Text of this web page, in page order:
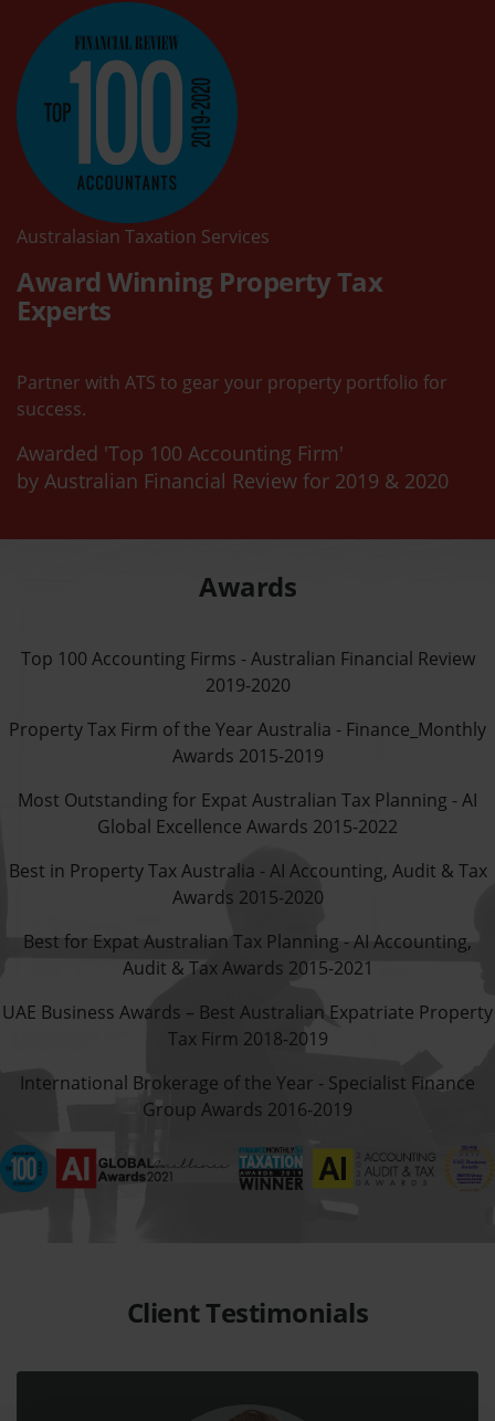
Australasian Taxation Services
Award Winning Property Tax
Experts
Partner with ATS to gear your property portfolio for
success.
Awarded 'Top 100 Accounting Firm'
by Australian Financial Review for 2019 & 2020
Awards
Top 100 Accounting Firms - Australian Financial Review
2019-2020
Property Tax Firm of the Year Australia - Finance_Monthly
Awards 2015-2019
Most Outstanding for Expat Australian Tax Planning - AI
Global Excellence Awards 2015-2022
Best in Property Tax Australia - AI Accounting, Audit & Tax
Awards 2015-2020
Best for Expat Australian Tax Planning - AI Accounting,
Audit & Tax Awards 2015-2021
UAE Business Awards – Best Australian Expatriate Property
Tax Firm 2018-2019
International Brokerage of the Year - Specialist Finance
Group Awards 2016-2019
Client Testimonials